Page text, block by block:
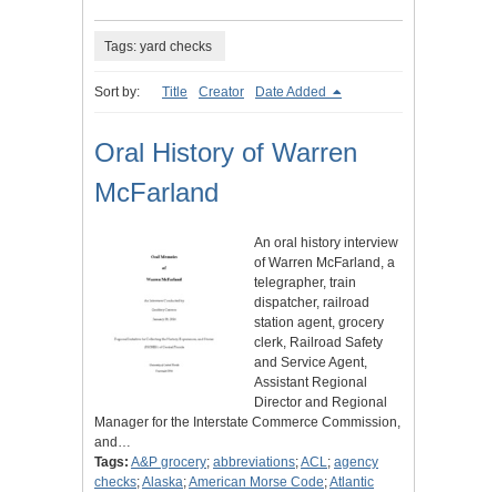
Tags: yard checks
Sort by: Title Creator Date Added
Oral History of Warren
McFarland
An oral history interview
of Warren McFarland, a
telegrapher, train
dispatcher, railroad
station agent, grocery
clerk, Railroad Safety
and Service Agent,
Assistant Regional
Director and Regional
Manager for the Interstate Commerce Commission,
and…
Tags: A&P grocery; abbreviations;ACL; agency
checks;Alaska;American Morse Code;Atlantic